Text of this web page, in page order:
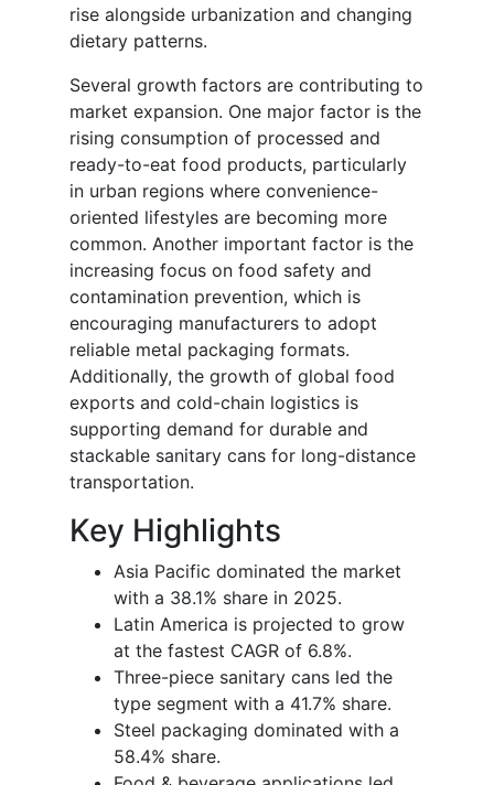
rise alongside urbanization and changing
dietary patterns.
Several growth factors are contributing to
market expansion. One major factor is the
rising consumption of processed and
ready-to-eat food products, particularly
in urban regions where convenience-
oriented lifestyles are becoming more
common. Another important factor is the
increasing focus on food safety and
contamination prevention, which is
encouraging manufacturers to adopt
reliable metal packaging formats.
Additionally, the growth of global food
exports and cold-chain logistics is
supporting demand for durable and
stackable sanitary cans for long-distance
transportation.
Key Highlights
Asia Pacific dominated the market
with a 38.1% share in 2025.
Latin America is projected to grow
at the fastest CAGR of 6.8%.
Three-piece sanitary cans led the
type segment with a 41.7% share.
Steel packaging dominated with a
58.4% share.